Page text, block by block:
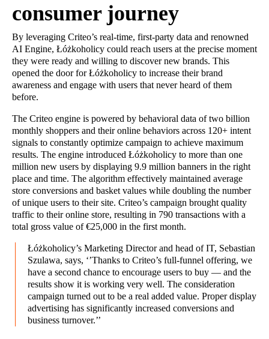
consumer journey
By leveraging Criteo’s real-time, first-party data and renowned
AI Engine, Łóżkoholicy could reach users at the precise moment
they were ready and willing to discover new brands. This
opened the door for Łóżkoholicy to increase their brand
awareness and engage with users that never heard of them
before.
The Criteo engine is powered by behavioral data of two billion
monthly shoppers and their online behaviors across 120+ intent
signals to constantly optimize campaign to achieve maximum
results. The engine introduced Łóżkoholicy to more than one
million new users by displaying 9.9 million banners in the right
place and time. The algorithm effectively maintained average
store conversions and basket values while doubling the number
of unique users to their site. Criteo’s campaign brought quality
traffic to their online store, resulting in 790 transactions with a
total gross value of €25,000 in the first month.
Łóżkoholicy’s Marketing Director and head of IT, Sebastian
Szulawa, says, ‘’Thanks to Criteo’s full-funnel offering, we
have a second chance to encourage users to buy — and the
results show it is working very well. The consideration
campaign turned out to be a real added value. Proper display
advertising has significantly increased conversions and
business turnover.’’